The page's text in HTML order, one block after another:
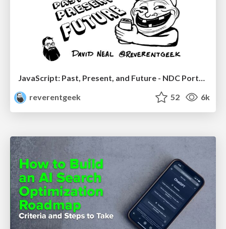
reverentgeek
52 6k